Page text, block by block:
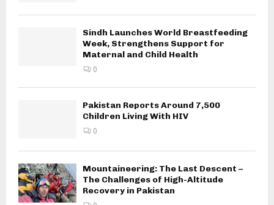
Sindh Launches World Breastfeeding
Week, Strengthens Support for
Maternal and Child Health
0
Pakistan Reports Around 7,500
Children Living With HIV
0
Mountaineering: The Last Descent –
The Challenges of High-Altitude
Recovery in Pakistan